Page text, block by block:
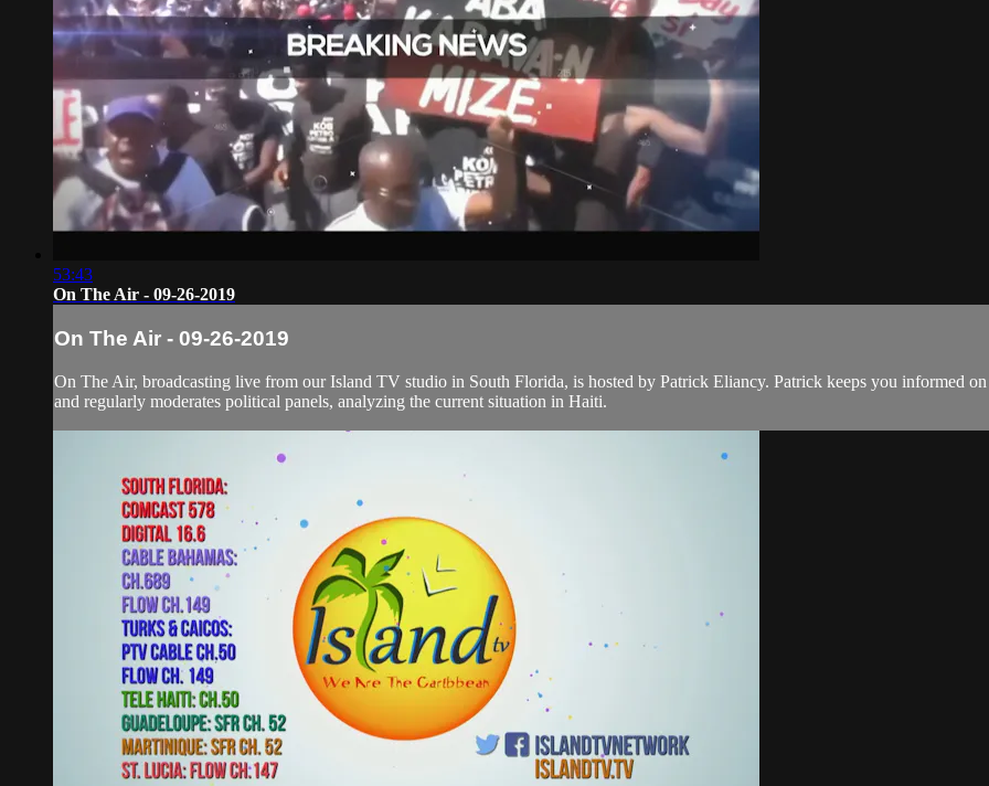
53:43
On The Air - 09-26-2019
On The Air - 09-26-2019
On The Air, broadcasting live from our Island TV studio in South Florida, is hosted by Patrick Eliancy. Patrick keeps you informed
and regularly moderates political panels, analyzing the current situation in Haiti.